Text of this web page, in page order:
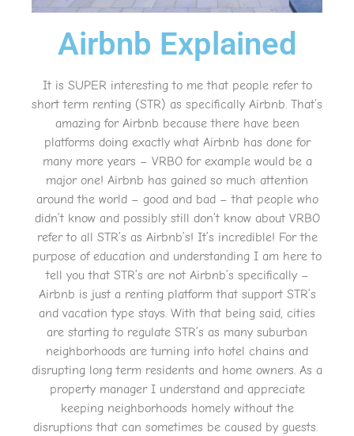
Airbnb Explained
It is SUPER interesting to me that people refer to
short term renting (STR) as specifically Airbnb. That’s
amazing for Airbnb because there have been
platforms doing exactly what Airbnb has done for
many more years – VRBO for example would be a
major one! Airbnb has gained so much attention
around the world – good and bad – that people who
didn’t know and possibly still don’t know about VRBO
refer to all STR’s as Airbnb’s! It’s incredible! For the
purpose of education and understanding I am here to
tell you that STR’s are not Airbnb’s specifically –
Airbnb is just a renting platform that support STR’s
and vacation type stays. With that being said, cities
are starting to regulate STR’s as many suburban
neighborhoods are turning into hotel chains and
disrupting long term residents and home owners. As a
property manager I understand and appreciate
keeping neighborhoods homely without the
disruptions that can sometimes be caused by guests.